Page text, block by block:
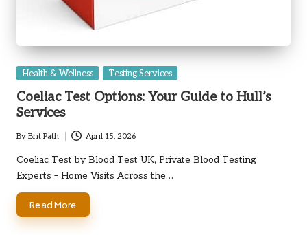
Posted
Health & Wellness Testing Services
Coeliac Test Options: Your Guide to Hull’s
Services
Posted
by
By Brit Path April 15, 2026
Coeliac Test by Blood Test UK, Private Blood Testing
Experts – Home Visits Across the…
Read More